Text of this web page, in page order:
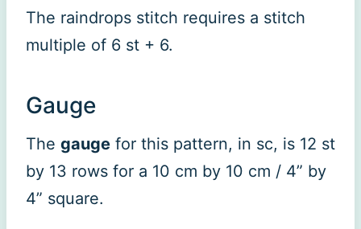
The raindrops stitch requires a stitch
multiple of 6 st + 6.
Gauge
The gauge for this pattern, in sc, is 12 st
by 13 rows for a 10 cm by 10 cm / 4” by
4” square.